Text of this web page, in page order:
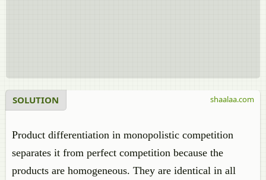
SOLUTION
Product differentiation in monopolistic competition
separates it from perfect competition because the
products are homogeneous. They are identical in all
shaalaa.com